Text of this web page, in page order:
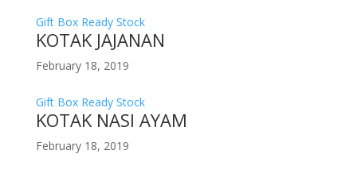
Gift Box Ready Stock
KOTAK JAJANAN
February 18, 2019
Gift Box Ready Stock
KOTAK NASI AYAM
February 18, 2019